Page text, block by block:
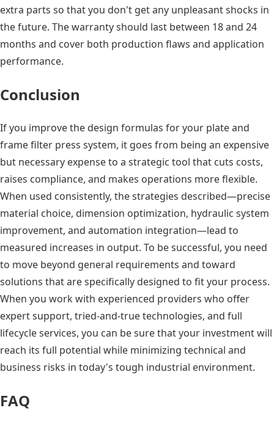
extra parts so that you don't get any unpleasant shocks in
the future. The warranty should last between 18 and 24
months and cover both production flaws and application
performance.
Conclusion
If you improve the design formulas for your plate and
frame filter press system, it goes from being an expensive
but necessary expense to a strategic tool that cuts costs,
raises compliance, and makes operations more flexible.
When used consistently, the strategies described—precise
material choice, dimension optimization, hydraulic system
improvement, and automation integration—lead to
measured increases in output. To be successful, you need
to move beyond general requirements and toward
solutions that are specifically designed to fit your process.
When you work with experienced providers who offer
expert support, tried-and-true technologies, and full
lifecycle services, you can be sure that your investment will
reach its full potential while minimizing technical and
business risks in today's tough industrial environment.
FAQ